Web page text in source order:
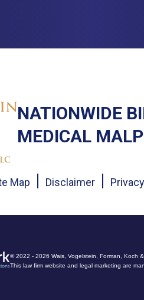
NATIONWIDE
MEDICAL
Map Disclaimer
© 2022 - 2026 Wais, Vogelstein, Forman, Koch
This law firm website and legal marketing are